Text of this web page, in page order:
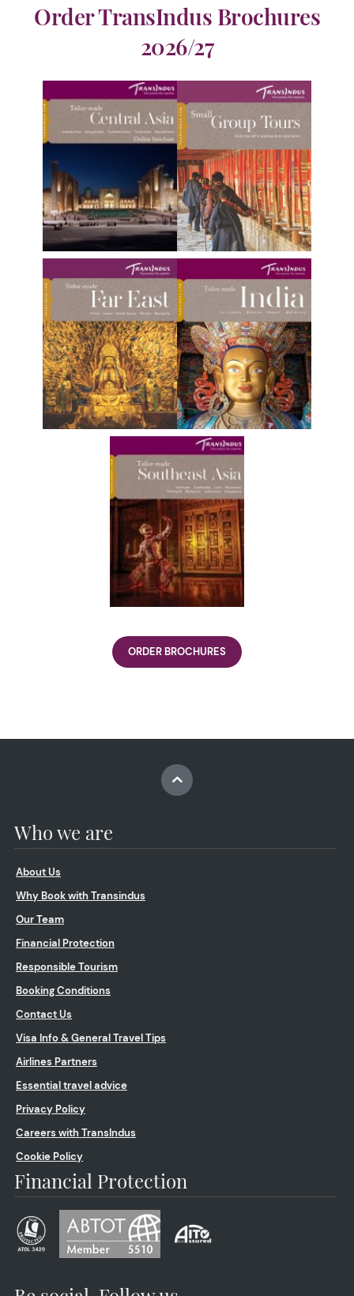
Order TransIndus Brochures
2026/27
ORDER BROCHURES
Who we are
About Us
Why Book with Transindus
Our Team
Financial Protection
Responsible Tourism
Booking Conditions
Contact Us
Visa Info & General Travel Tips
Airlines Partners
Essential travel advice
Privacy Policy
Careers with TransIndus
Cookie Policy
Financial Protection